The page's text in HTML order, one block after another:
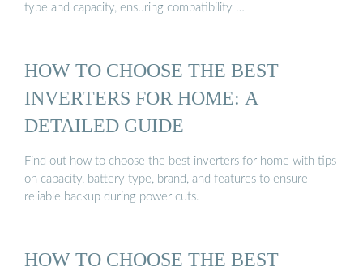
type and capacity, ensuring compatibility …
HOW TO CHOOSE THE BEST
INVERTERS FOR HOME: A
DETAILED GUIDE
Find out how to choose the best inverters for home with tips
on capacity, battery type, brand, and features to ensure
reliable backup during power cuts.
HOW TO CHOOSE THE BEST